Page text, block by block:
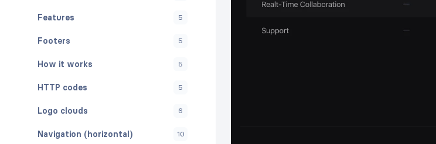
Features 5
Footers 5
How it works 5
HTTP codes 5
Logo clouds 6
Navigation (horizontal) 10